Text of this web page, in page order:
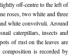
off-centre to the left of
roses, two white and three
white convolvuli. Around
caterpillars, insects and
of rust on the leaves are
is recorded by